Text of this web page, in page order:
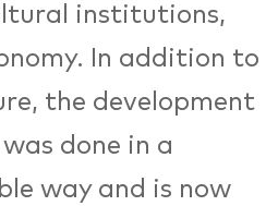
institutions,
In addition to
the development
done in a
way and is now